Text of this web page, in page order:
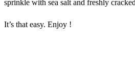
sprinkle with sea salt and freshly
It’s that easy. Enjoy !